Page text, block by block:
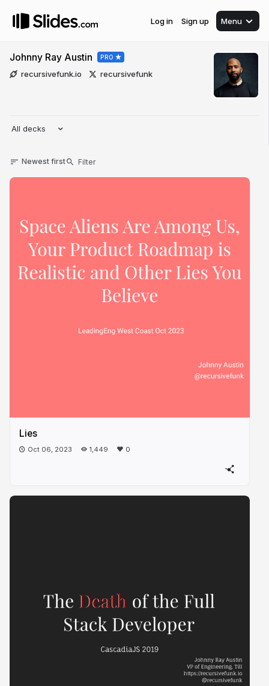
Log in Sign up Menu
Johnny Ray Austin PRO
recursivefunk.io recursivefunk
All decks
Newest first
Lies
Oct 06, 2023 1,449 0